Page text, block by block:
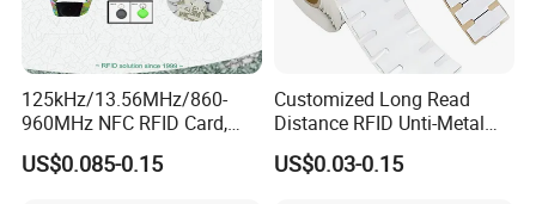
125kHz/13.56MHz/860-
960MHz NFC RFID Card,
RFID Adhesive Label, NFC
RFID Sticker, RFID Tag for
US$0.085-0.15
Customized Long Read
Distance RFID Unti-Metal
Tag Label Sticker for
Medical Management
US$0.03-0.15